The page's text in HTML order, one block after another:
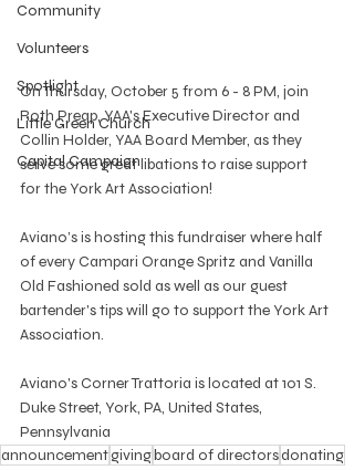
Community
Volunteers
Spotlight
Little Green Church
Capital Campaign
On Thursday, October 5 from 6 - 8 PM, join
Roth Preap, YAA's Executive Director and
Collin Holder, YAA Board Member, as they
serve some great libations to raise support
for the York Art Association!
Aviano’s is hosting this fundraiser where half
of every Campari Orange Spritz and Vanilla
Old Fashioned sold as well as our guest
bartender's tips will go to support the York Art
Association.
Aviano's Corner Trattoria is located at 101 S.
Duke Street, York, PA, United States,
Pennsylvania
announcementgivingboard of directorsdonating